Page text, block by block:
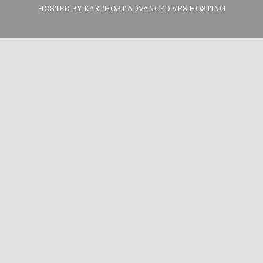
HOSTED BY KARTHOST ADVANCED VPS HOSTING